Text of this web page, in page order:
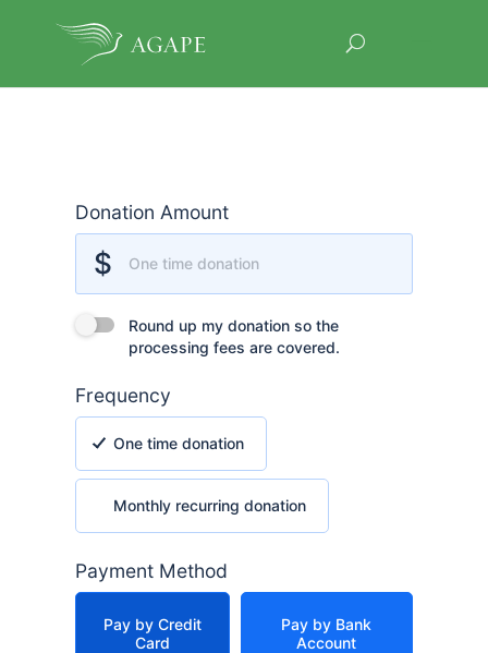
Donation Amount
$ One time donation
Donation Amount
Round up my donation so the processing fees are
Round up my donation so the
processing fees are covered.
Frequency
One time donation
One time donation
Monthly recurring donation
Monthly recurring donation
Payment Method
Pay by Credit
Card
Pay by Bank
Account